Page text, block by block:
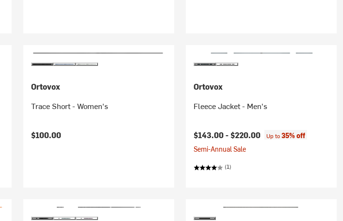
Ortovox
Trace Short - Women's
$100.00
Ortovox
Fleece Jacket - Men's
$143.00 -$220.00 Up to35% off
Semi-Annual Sale
(1)